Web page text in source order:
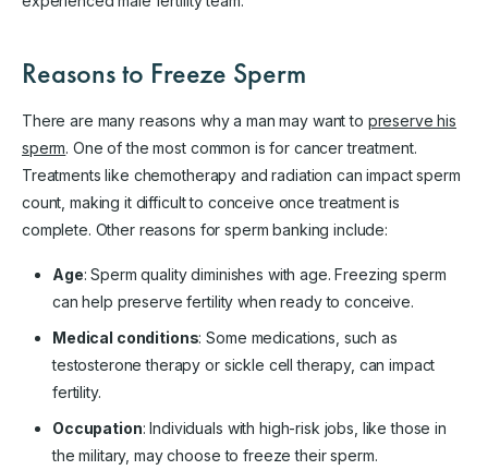
Reasons to Freeze Sperm
There are many reasons why a man may want to preserve his
sperm. One of the most common is for cancer treatment.
Treatments like chemotherapy and radiation can impact sperm
count, making it difficult to conceive once treatment is
complete. Other reasons for sperm banking include:
Age: Sperm quality diminishes with age. Freezing sperm
can help preserve fertility when ready to conceive.
Medical conditions: Some medications, such as
testosterone therapy or sickle cell therapy, can impact
fertility.
Occupation: Individuals with high-risk jobs, like those in
the military, may choose to freeze their sperm.